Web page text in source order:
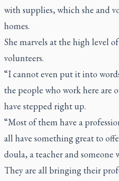
with supplies, which she and
homes.
She marvels at the high level
volunteers.
“I cannot even put it into
the people who work here are
have stepped right up.
“Most of them have a
all have something great to
doula, a teacher and
They are all bringing their